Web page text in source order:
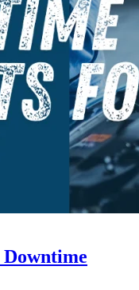
Downtime